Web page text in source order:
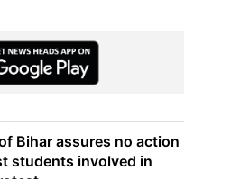
Bihar assures no action
students involved in